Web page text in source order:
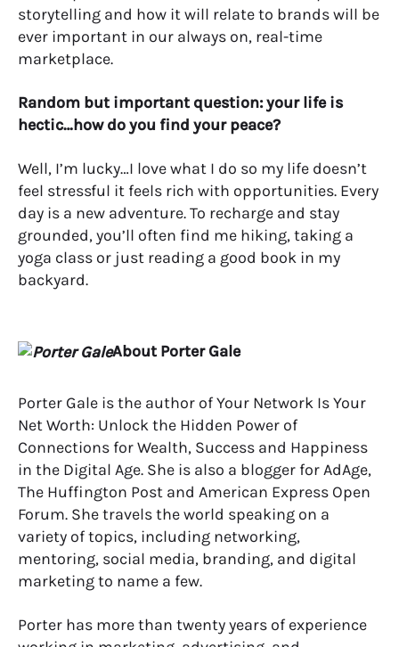
storytelling and how it will relate to brands will be
ever important in our always on, real-time
marketplace.
Random but important question: your life is
hectic…how do you find your peace?
Well, I’m lucky…I love what I do so my life doesn’t
feel stressful it feels rich with opportunities. Every
day is a new adventure. To recharge and stay
grounded, you’ll often find me hiking, taking a
yoga class or just reading a good book in my
backyard.
About Porter Gale
Porter Gale is the author of Your Network Is Your
Net Worth: Unlock the Hidden Power of
Connections for Wealth, Success and Happiness
in the Digital Age. She is also a blogger for AdAge,
The Huffington Post and American Express Open
Forum. She travels the world speaking on a
variety of topics, including networking,
mentoring, social media, branding, and digital
marketing to name a few.
Porter has more than twenty years of experience